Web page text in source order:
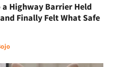
Highway Barrier Held
Finally Felt What Safe